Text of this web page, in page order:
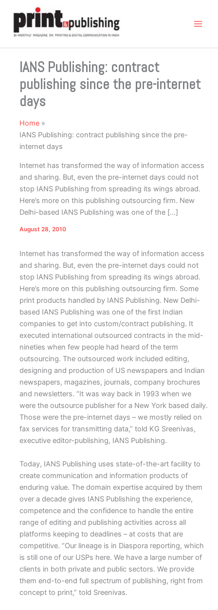
content
IANS Publishing: contract
publishing since the pre-internet
days
Home
IANS Publishing: contract publishing since the pre-
internet days
Internet has transformed the way of information access
and sharing. But, even the pre-internet days could not
stop IANS Publishing from spreading its wings abroad.
Here’s more on this publishing outsourcing firm. New
Delhi-based IANS Publishing was one of the […]
August 28, 2010
Internet has transformed the way of information access
and sharing. But, even the pre-internet days could not
stop IANS Publishing from spreading its wings abroad.
Here’s more on this publishing outsourcing firm. Some
print products handled by IANS Publishing. New Delhi-
based IANS Publishing was one of the first Indian
companies to get into custom/contract publishing. It
executed international outsourced contracts in the mid-
nineties when few people had heard of the term
outsourcing. The outsourced work included editing,
designing and production of US newspapers and Indian
newspapers, magazines, journals, company brochures
and newsletters. “It was way back in 1993 when we
were the outsource publisher for a New York based daily.
Those were the pre-internet days – we mostly relied on
fax services for transmitting data,” told KG Sreenivas,
executive editor-publishing, IANS Publishing.
Today, IANS Publishing uses state-of-the-art facility to
create communication and information products of
enduring value. The domain expertise acquired by them
over a decade gives IANS Publishing the experience,
competence and the confidence to handle the entire
range of editing and publishing activities across all
platforms keeping to deadlines – at costs that are
competitive. “Our lineage is in Diaspora reporting, which
is still one of our USPs here. We have a large number of
clients in both private and public sectors. We provide
them end-to-end full spectrum of publishing, right from
concept to print,” told Sreenivas.